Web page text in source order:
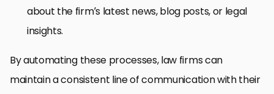
about the firm’s latest news, blog posts, or legal
insights.
By automating these processes, law firms can
maintain a consistent line of communication with their